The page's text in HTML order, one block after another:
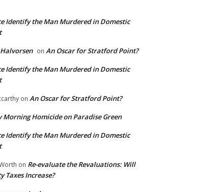
Identify the Man Murdered in Domestic
on An Oscar for Stratford Point?
Identify the Man Murdered in Domestic
on An Oscar for Stratford Point?
Morning Homicide on Paradise Green
Identify the Man Murdered in Domestic
on Re-evaluate the Revaluations: Will
Taxes Increase?